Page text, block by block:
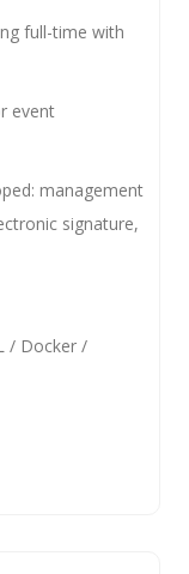
full-time with
event
management
signature,
/ Docker /